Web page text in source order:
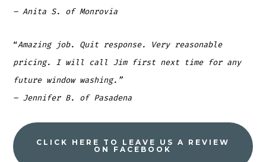
– Anita S. of Monrovia
“Amazing job. Quit response. Very reasonable
pricing. I will call Jim first next time for any
future window washing.”
– Jennifer B. of Pasadena
CLICK HERE TO LEAVE US A REVIEW
ON FACEBOOK